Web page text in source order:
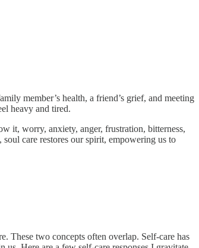
member’s health, a friend’s grief, and meeting
heavy and tired.
it, worry, anxiety, anger, frustration, bitterness,
care restores our spirit, empowering us to
These two concepts often overlap. Self-care has